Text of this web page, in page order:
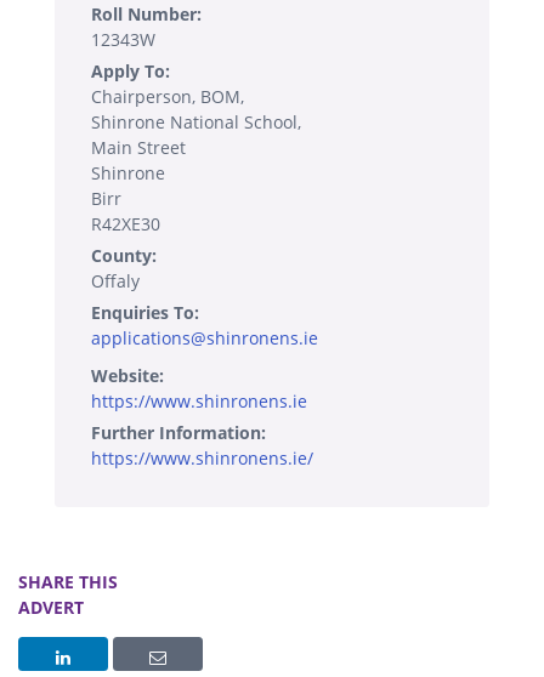
Roll Number:
12343W
Apply To:
Chairperson, BOM,
Shinrone National School,
Main Street
Shinrone
Birr
R42XE30
County:
Offaly
Enquiries To:
applications@shinronens.ie
Website:
https://www.shinronens.ie
Further Information:
https://www.shinronens.ie/
SHARE THIS
ADVERT